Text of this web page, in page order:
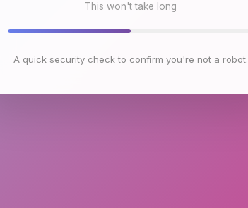
This won't take long
A quick security check to confirm you're not a robot.